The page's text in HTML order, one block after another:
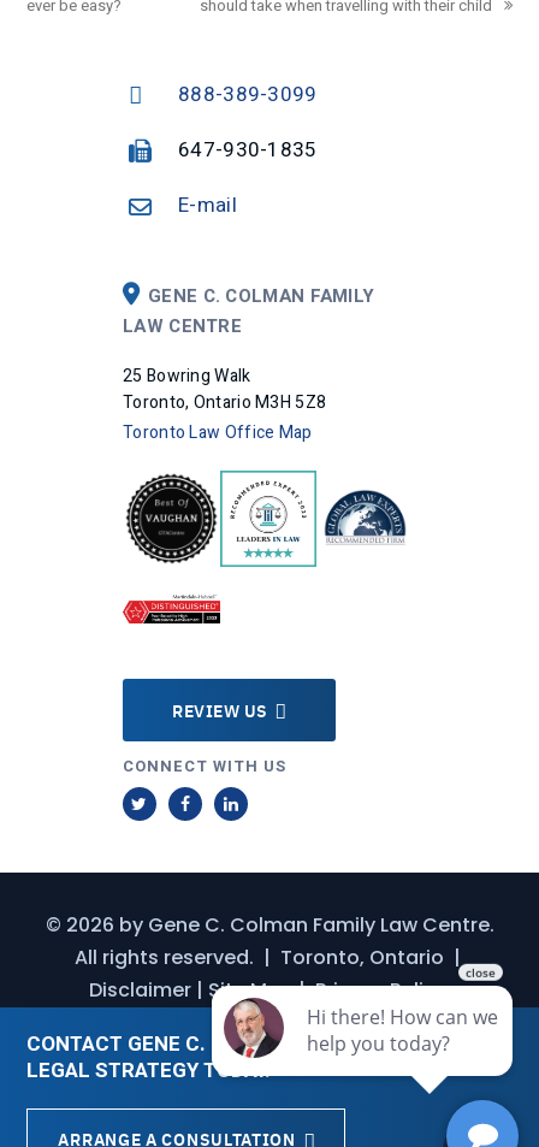
post:
ever be easy?
post:
should take when travelling with their child
CONTACT GENE C. COLMAN FOR A CUSTOMIZED
LEGAL STRATEGY TODAY.
ARRANGE A CONSULTATION
888-389-3099
647-930-1835
E-mail
GENE C. COLMAN FAMILY
LAW CENTRE
25 Bowring Walk
Toronto, Ontario M3H 5Z8
Toronto Law Office Map
REVIEW US
CONNECT WITH US
T
i
t
e
r
F
c
b
o
o
k
L
n
e
d
I
n
© 2026 by Gene C. Colman Family Law Centre.
All rights reserved. | Toronto, Ontario |
Disclaimer | Site Map| Privacy Policy